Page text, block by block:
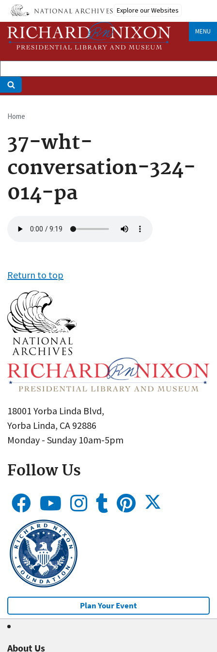
Skip
main
content
Explore our Websites
MENU
Breadcrumb
Home
37-wht-
conversation-324-
014-pa
file
Return to top
18001 Yorba Linda Blvd,
Yorba Linda, CA 92886
Monday - Sunday 10am-5pm
Follow Us
Plan Your Event
About Us